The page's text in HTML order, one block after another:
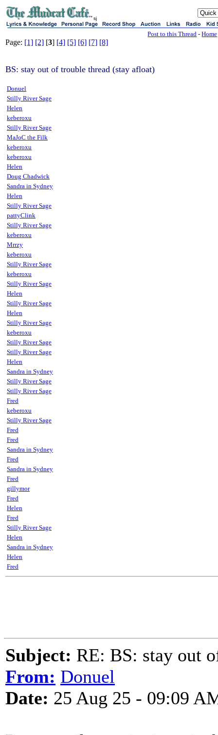
sj
Post to this Thread -Home
Page: [1] [2] [3] [4] [5] [6] [7] [8]
BS: stay out of trouble thread (stay afloat)
Donuel
Stilly River Sage
Helen
keberoxu
Stilly River Sage
MaJoC the Filk
keberoxu
keberoxu
Helen
Doug Chadwick
Sandra in Sydney
Helen
Stilly River Sage
pattyClink
Stilly River Sage
keberoxu
Mrrzy
keberoxu
Stilly River Sage
keberoxu
Stilly River Sage
Helen
Stilly River Sage
Helen
Stilly River Sage
keberoxu
Stilly River Sage
Stilly River Sage
Helen
Sandra in Sydney
Stilly River Sage
Stilly River Sage
Fred
keberoxu
Stilly River Sage
Fred
Fred
Sandra in Sydney
Fred
Sandra in Sydney
Fred
gillymor
Fred
Helen
Fred
Stilly River Sage
Helen
Sandra in Sydney
Helen
Fred
Subject: RE: BS: stay out
From: Donuel
Date: 25 Aug 25 - 09:09